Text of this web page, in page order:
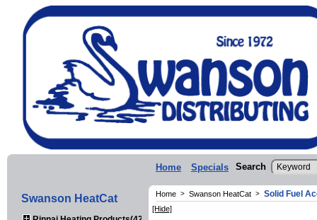
Home Specials Search
Swanson HeatCat Home > Swanson HeatCat > Solid Fuel
[Hide]